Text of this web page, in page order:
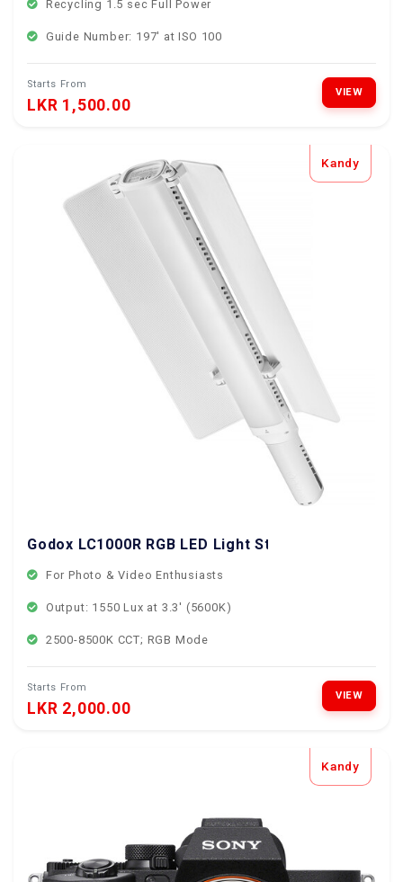
Recycling 1.5 sec Full Power
Guide Number: 197' at ISO 100
Starts From
LKR 1,500.00
VIEW
Kandy
Godox LC1000R RGB LED Light Stick
For Photo & Video Enthusiasts
Output: 1550 Lux at 3.3' (5600K)
2500-8500K CCT; RGB Mode
Starts From
LKR 2,000.00
VIEW
Kandy